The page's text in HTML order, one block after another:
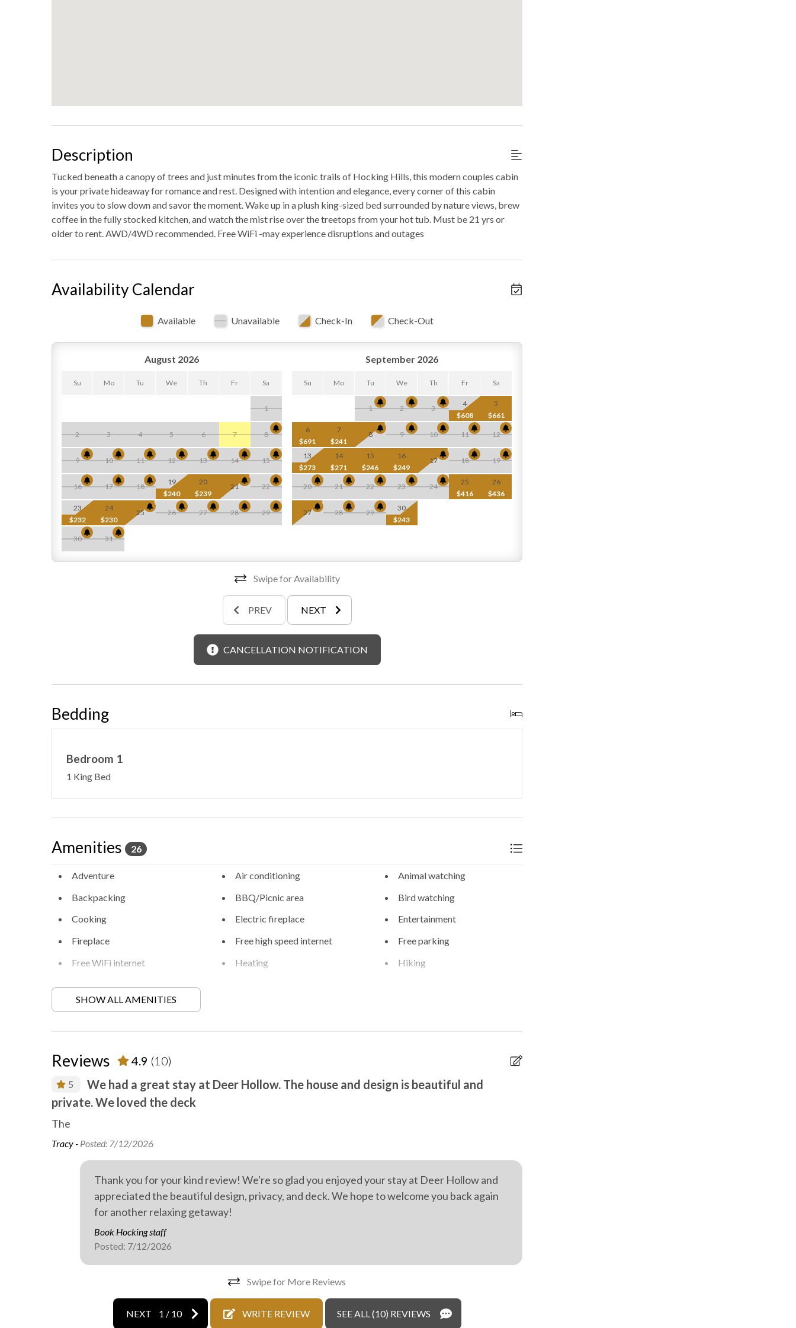
Description
Tucked beneath a canopy of trees and just minutes from the iconic trails of Hocking Hills, this modern couples cabin
is your private hideaway for romance and rest. Designed with intention and elegance, every corner of this cabin
invites you to slow down and savor the moment. Wake up in a plush king-sized bed surrounded by nature views, brew
coffee in the fully stocked kitchen, and watch the mist rise over the treetops from your hot tub. Must be 21 yrs or
older to rent. AWD/4WD recommended. Free WiFi -may experience disruptions and outages
Availability Calendar
Available Unavailable Check-In Check-Out
August 2026
Su Mo Tu We Th Fr Sa
1
2 3 4 5 6 7 8
9 10 11 12 13 14 15
16 17
18
$240
19
$239
20
21 22
$232
23
$230
24
25 26 27 28 29
30 31
September 2026
Su Mo Tu We Th Fr Sa
1 2
3
$608
4
$661
5
$691
6
$241
7
8 9 10 11 12
$273
13
$271
14
$246
15
$249
16
17 18 19
20 21 22 23
24
$416
25
$436
26
27 28
29
$243
30
Swipe for Availability
PREV NEXT
CANCELLATION NOTIFICATION
Bedding
Bedroom 1
1 King Bed
Amenities 26
Adventure Air conditioning
Animal watching
Backpacking
BBQ/Picnic area
Bird watching
Cooking
Electric fireplace
Entertainment
Fireplace
Free high speed internet
Free parking
Free WiFi internet
Heating
Hiking
activities
Wild life
SHOW ALL AMENITIES
Reviews 4.9 (10)
5
We had a great stay at Deer Hollow. The house and design is beautiful and
private. We loved the deck
The
Tracy - Posted: 7/12/2026
Thank you for your kind review! We're so glad you enjoyed your stay at Deer Hollow and
appreciated the beautiful design, privacy, and deck. We hope to welcome you back again
for another relaxing getaway!
Book Hocking staff
Posted: 7/12/2026
Swipe for More Reviews
NEXT 1 / 10 WRITE REVIEW SEE ALL (10) REVIEWS